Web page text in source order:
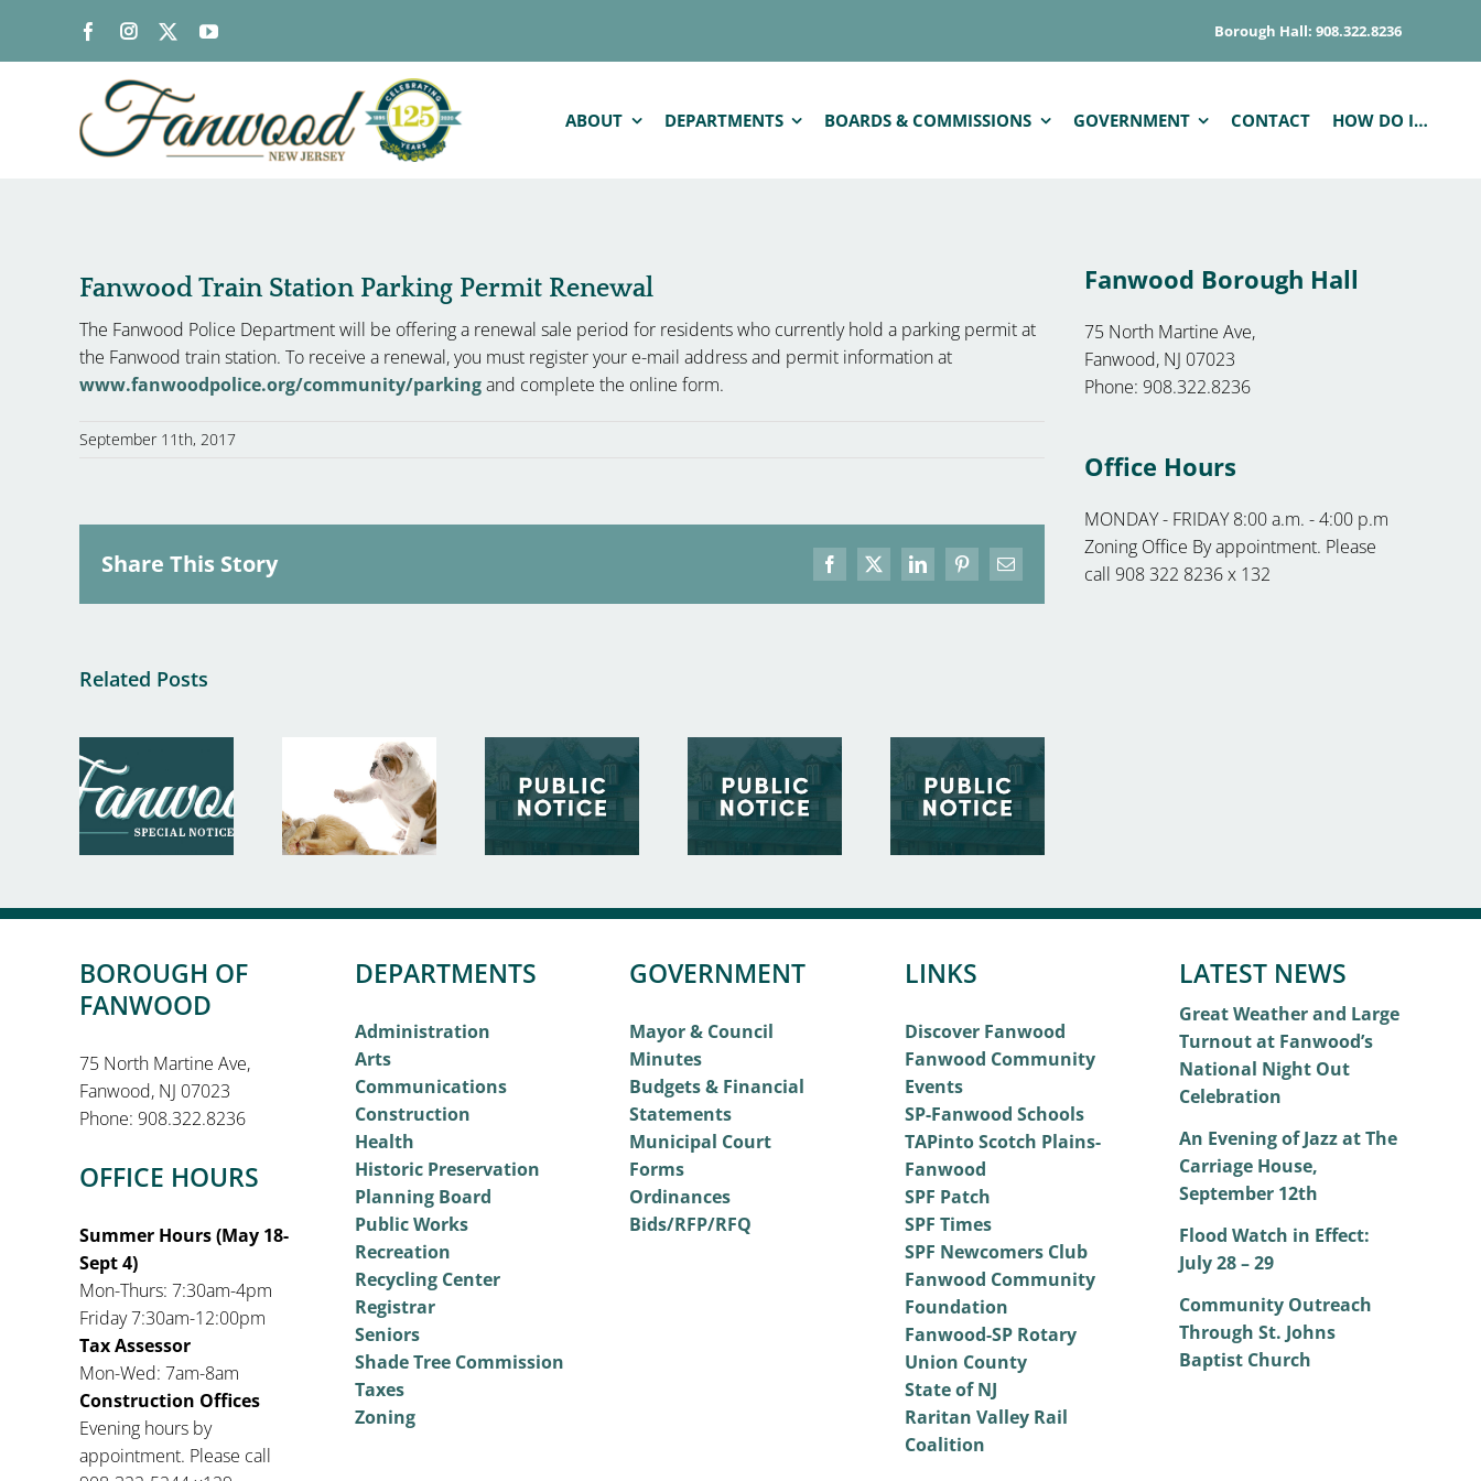
content
Borough Hall: 908.322.8236
ABOUT DEPARTMENTS BOARDS & COMMISSIONS GOVERNMENT CONTACT HOW DO I…
Fanwood Train Station Parking Permit Renewal
The Fanwood Police Department will be offering a renewal sale period for residents who currently hold a parking permit at
the Fanwood train station. To receive a renewal, you must register your e-mail address and permit information at
www.fanwoodpolice.org/community/parkingand complete the online form.
September 11th, 2017
Share This Story Facebook
X LinkedInPinterestEmail
Related Posts
Fanwood Borough Hall
75 North Martine Ave,
Fanwood, NJ 07023
Phone: 908.322.8236
Office Hours
MONDAY - FRIDAY 8:00 a.m. - 4:00 p.m
Zoning Office By appointment. Please
call 908 322 8236 x 132
BOROUGH OF
FANWOOD
75 North Martine Ave,
Fanwood, NJ 07023
Phone: 908.322.8236
OFFICE HOURS
Summer Hours (May 18-
Sept 4)
Mon-Thurs: 7:30am-4pm
Friday 7:30am-12:00pm
Tax Assessor
Mon-Wed: 7am-8am
Construction Offices
Evening hours by
appointment. Please call
DEPARTMENTS
Administration
Arts
Communications
Construction
Health
Historic Preservation
Planning Board
Public Works
Recreation
Recycling Center
Registrar
Seniors
Shade Tree Commission
Taxes
Zoning
GOVERNMENT
Mayor & Council
Minutes
Budgets & Financial
Statements
Municipal Court
Forms
Ordinances
Bids/RFP/RFQ
LINKS
Discover Fanwood
Fanwood Community
Events
SP-Fanwood Schools
TAPinto Scotch Plains-
Fanwood
SPF Patch
SPF Times
SPF Newcomers Club
Fanwood Community
Foundation
Fanwood-SP Rotary
Union County
State of NJ
Raritan Valley Rail
Coalition
LATEST NEWS
Great Weather and Large
Turnout at Fanwood’s
National Night Out
Celebration
An Evening of Jazz at The
Carriage House,
September 12th
Flood Watch in Effect:
July 28 – 29
Community Outreach
Through St. Johns
Baptist Church